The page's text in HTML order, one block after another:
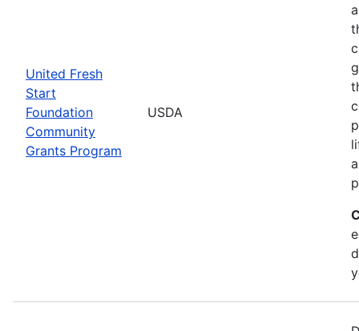
United Fresh
Start
Foundation
Community
Grants Program
USDA